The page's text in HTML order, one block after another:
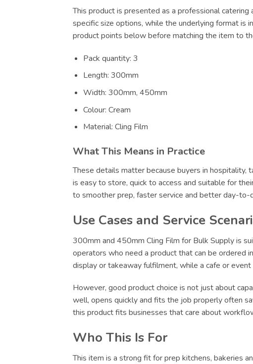
This product is presented as a professional
specific size options, while the underlying format is
product points below before matching the item to
Pack quantity: 3
Length: 300mm
Width: 300mm, 450mm
Colour: Cream
Material: Cling Film
What This Means in Practice
These details matter because buyers in hospitality,
is easy to store, quick to access and suitable for
to smoother prep, faster service and better day-to-
Use Cases and Service
300mm and 450mm Cling Film for Bulk Supply is
operators who need a product that can be ordered
display or takeaway fulfilment, while a cafe or
However, good product choice is not just about
well, opens quickly and fits the job properly often
this product fits businesses that care about
Who This Is For
This item is a strong fit for prep kitchens, bakeries